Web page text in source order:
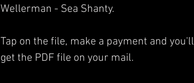
Wellerman - Sea Shanty.​
Tap on the file, make a payment and you'll
get the PDF file on your mail.